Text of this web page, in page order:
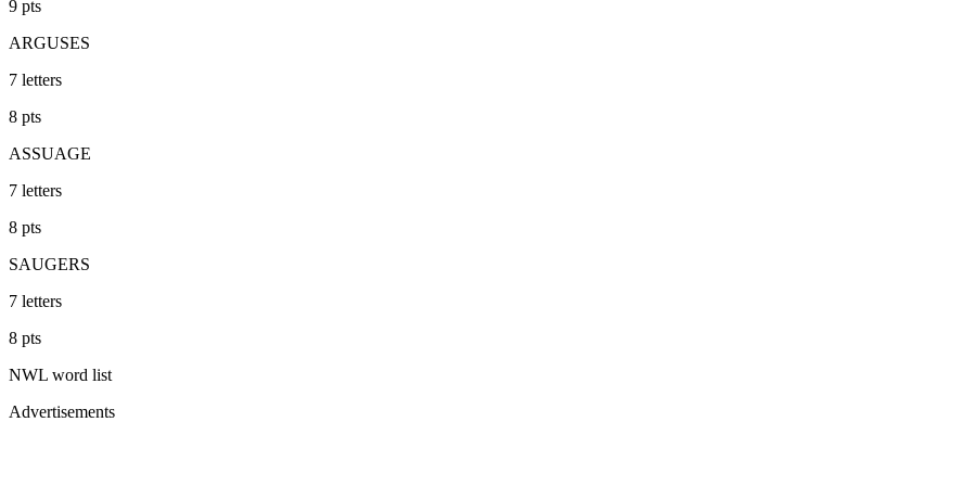
9 pts
ARGUSES
7 letters
8 pts
ASSUAGE
7 letters
8 pts
SAUGERS
7 letters
8 pts
NWL word list
Advertisements